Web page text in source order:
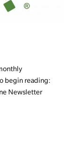
begin reading:
Newsletter